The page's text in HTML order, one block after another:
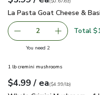
La Pasta Goat Cheese &
La Pasta Goat Cheese &
decrease La Pasta
2 Add one,
Total
You need 2you have 2 selected
1 lb cremini mushrooms
Your price$4.99
$4.99 / eaeach
$4.99perlb($4.99/lb)